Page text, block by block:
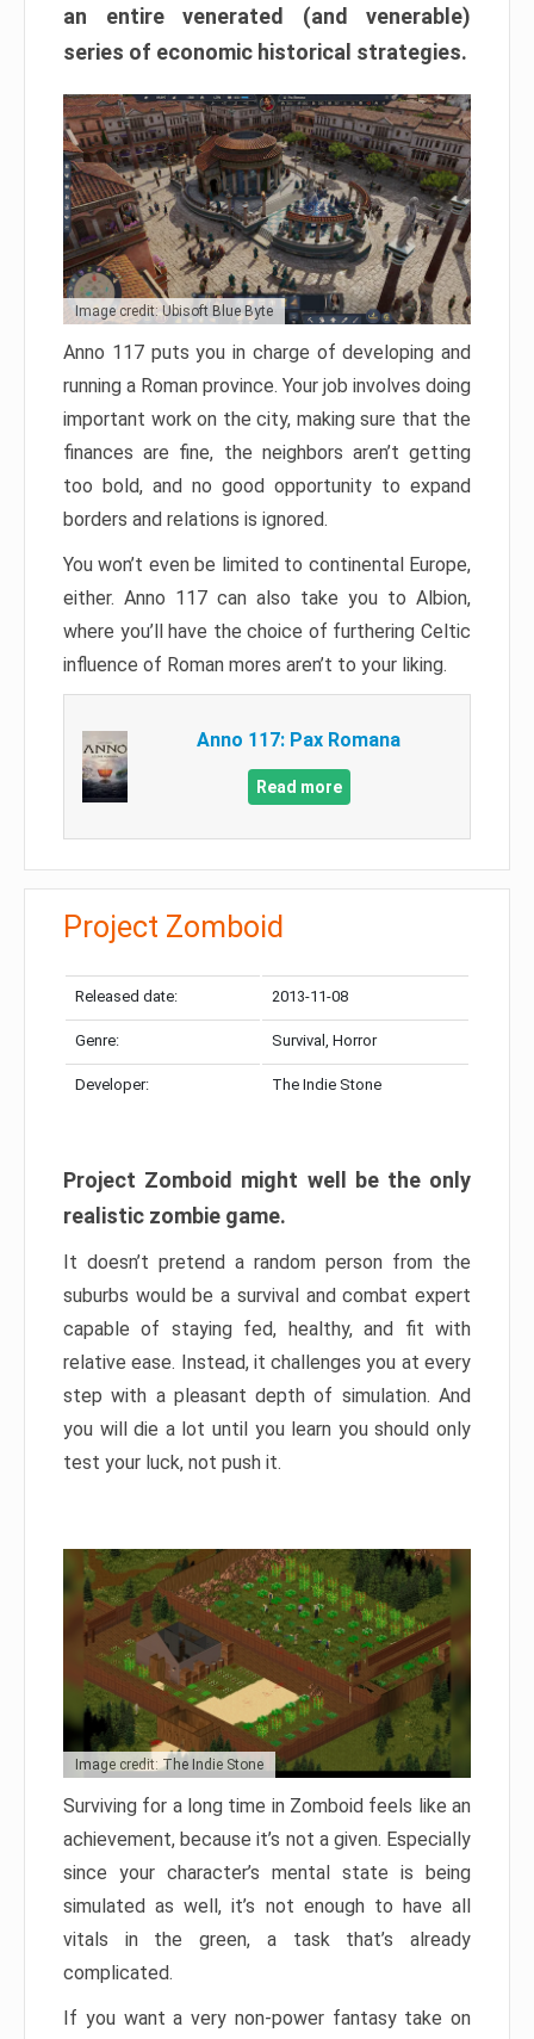
an entire venerated (and venerable)
series of economic historical strategies.
Image credit: Ubisoft Blue Byte
Anno 117 puts you in charge of developing and
running a Roman province. Your job involves doing
important work on the city, making sure that the
finances are fine, the neighbors aren’t getting
too bold, and no good opportunity to expand
borders and relations is ignored.
You won’t even be limited to continental Europe,
either. Anno 117 can also take you to Albion,
where you’ll have the choice of furthering Celtic
influence of Roman mores aren’t to your liking.
Anno 117: Pax Romana
Read more
Project Zomboid
Released date: 2013-11-08
Genre: Survival, Horror
Developer: The Indie Stone
Project Zomboid might well be the only
realistic zombie game.
It doesn’t pretend a random person from the
suburbs would be a survival and combat expert
capable of staying fed, healthy, and fit with
relative ease. Instead, it challenges you at every
step with a pleasant depth of simulation. And
you will die a lot until you learn you should only
test your luck, not push it.
Image credit: The Indie Stone
Surviving for a long time in Zomboid feels like an
achievement, because it’s not a given. Especially
since your character’s mental state is being
simulated as well, it’s not enough to have all
vitals in the green, a task that’s already
complicated.
If you want a very non-power fantasy take on